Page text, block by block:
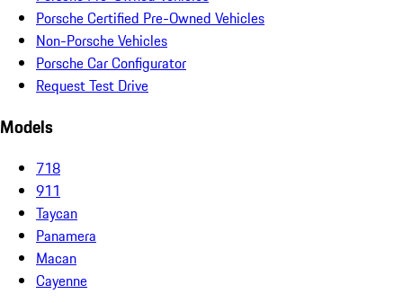
Porsche Certified Pre-Owned Vehicles
Non-Porsche Vehicles
Porsche Car Configurator
Request Test Drive
Models
718
911
Taycan
Panamera
Macan
Cayenne